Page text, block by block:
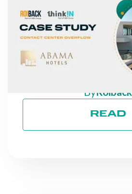
NEWS
FROM MISSED
A 30%
DIRECT
CASE OF
ByRoiback
READ